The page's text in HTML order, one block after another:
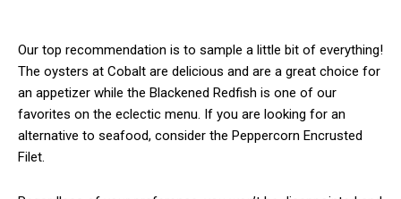
Our top recommendation is to sample a little bit of everything!
The oysters at Cobalt are delicious and are a great choice for
an appetizer while the Blackened Redfish is one of our
favorites on the eclectic menu. If you are looking for an
alternative to seafood, consider the Peppercorn Encrusted
Filet.